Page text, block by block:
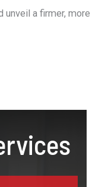
unveil a firmer, more